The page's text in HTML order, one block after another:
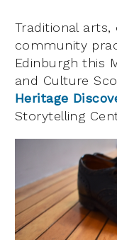
Traditional
community
Edinburgh this
and Culture
Heritage
Storytelling